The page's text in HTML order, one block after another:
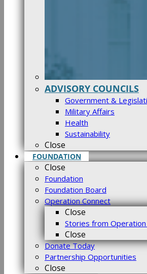
ADVISORY COUNCILS
Government &
Military Affairs
Health
Sustainability
Close
FOUNDATION
Close
Foundation
Foundation Board
Operation Connect
Close
Stories from Operation
Close
Donate Today
Partnership Opportunities
Close